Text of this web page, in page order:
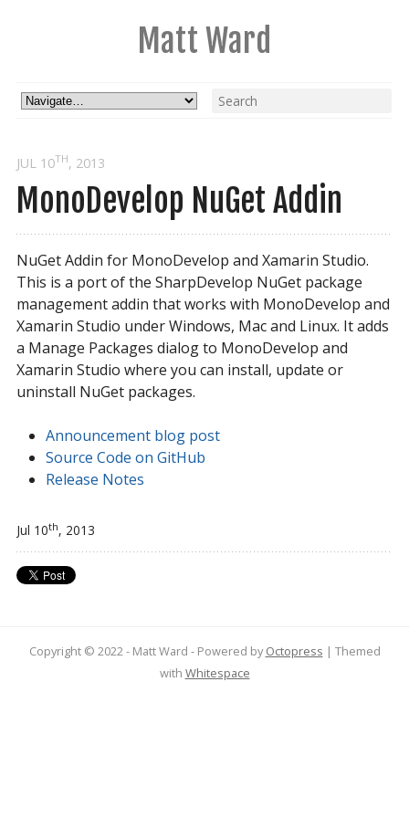
Matt Ward
MonoDevelop NuGet Addin
JUL 10TH, 2013
NuGet Addin for MonoDevelop and Xamarin Studio.
This is a port of the SharpDevelop NuGet package
management addin that works with MonoDevelop and
Xamarin Studio under Windows, Mac and Linux. It adds
a Manage Packages dialog to MonoDevelop and
Xamarin Studio where you can install, update or
uninstall NuGet packages.
Announcement blog post
Source Code on GitHub
Release Notes
Jul 10th, 2013
Copyright © 2022 - Matt Ward - Powered byOctopress | Themed
with Whitespace